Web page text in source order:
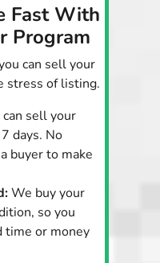
Fast With
Program
can sell your
stress of listing.
can sell your
days. No
buyer to make
We buy your
so you
time or money